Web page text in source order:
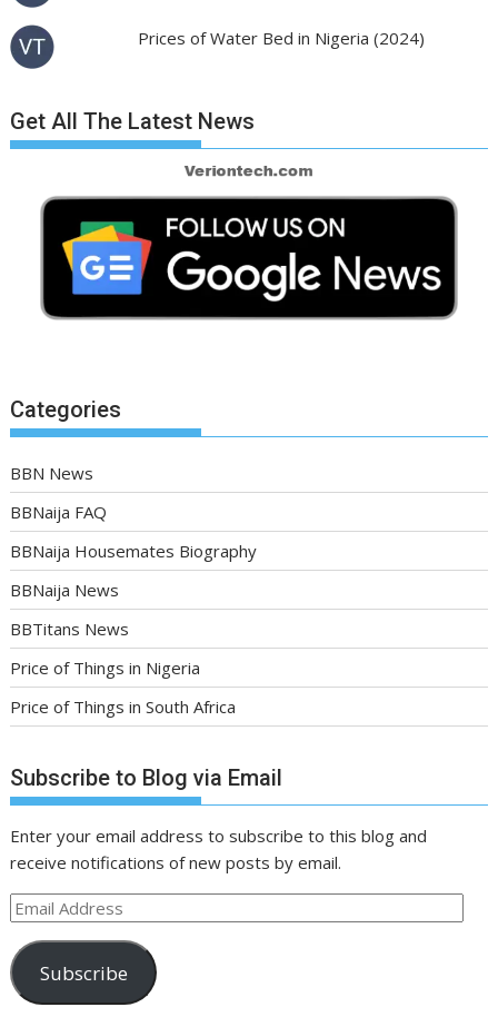
Prices of Water Bed in Nigeria (2024)
Get All The Latest News
Categories
BBN News
BBNaija FAQ
BBNaija Housemates Biography
BBNaija News
BBTitans News
Price of Things in Nigeria
Price of Things in South Africa
Subscribe to Blog via Email
Enter your email address to subscribe to this blog and
receive notifications of new posts by email.
Email
Subscribe